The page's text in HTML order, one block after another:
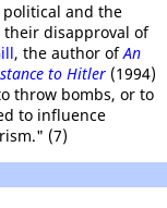
and the
their disapproval of
, the author ofAn
to Hitler (1994)
throw bombs, or to
to influence
(7)